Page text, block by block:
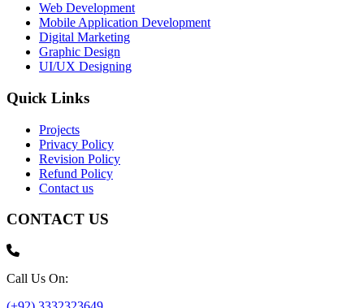
Web Development
Mobile Application Development
Digital Marketing
Graphic Design
UI/UX Designing
Quick Links
Projects
Privacy Policy
Revision Policy
Refund Policy
Contact us
CONTACT US
Call Us On: